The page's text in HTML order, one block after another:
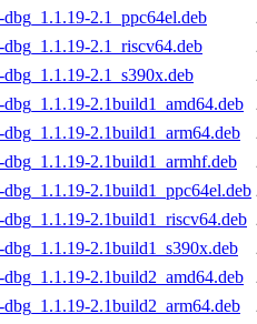
2.1_ppc64el.deb
2.1_riscv64.deb
2.1_s390x.deb
2.1build1_amd64.deb
2.1build1_arm64.deb
2.1build1_armhf.deb
2.1build1_ppc64el.deb
2.1build1_riscv64.deb
2.1build1_s390x.deb
2.1build2_amd64.deb
2.1build2_arm64.deb